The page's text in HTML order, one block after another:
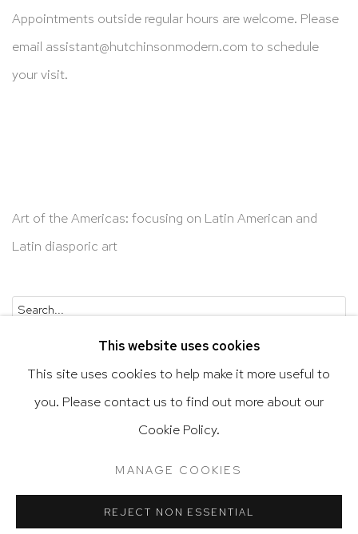
Appointments outside regular hours are welcome. Please
email assistant@hutchinsonmodern.com to schedule
your visit.
Art of the Americas: focusing on Latin American and
Latin diasporic art
Accessibility Policy
SITE BY ARTLOGIC
This website uses cookies
This site uses cookies to help make it more useful to
you. Please contact us to find out more about our
Cookie Policy.
MANAGE COOKIES
REJECT NON ESSENTIAL